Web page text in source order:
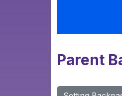
Parent